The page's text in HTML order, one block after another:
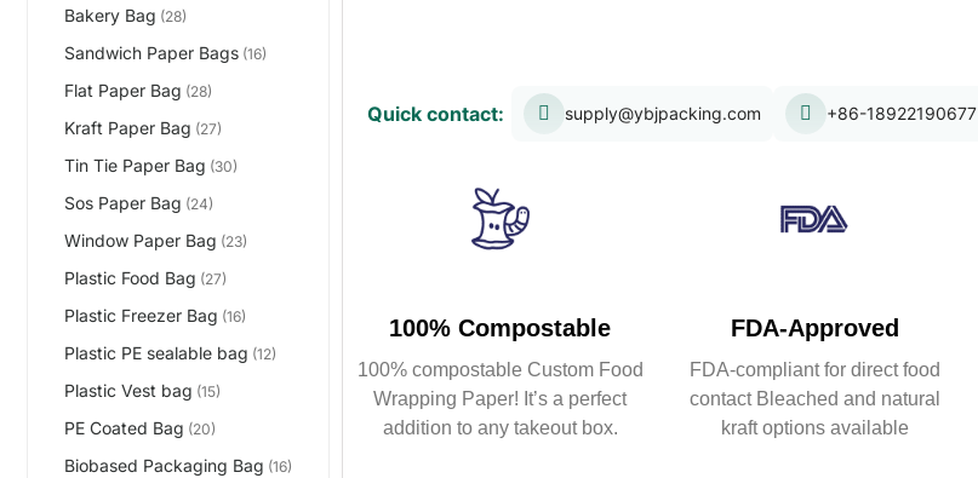
Bakery Bag (28)
Sandwich Paper Bags (16)
Flat Paper Bag (28)
Kraft Paper Bag (27)
Tin Tie Paper Bag (30)
Sos Paper Bag (24)
Window Paper Bag (23)
Plastic Food Bag (27)
Plastic Freezer Bag (16)
Plastic PE sealable bag (12)
Plastic Vest bag (15)
PE Coated Bag (20)
Biobased Packaging Bag (16)
Quick contact: supply@ybjpacking.com +86-18922190677
100% Compostable
100% compostable Custom Food
Wrapping Paper! It’s a perfect
addition to any takeout box.
FDA-Approved
FDA-compliant for direct food
contact Bleached and natural
kraft options available